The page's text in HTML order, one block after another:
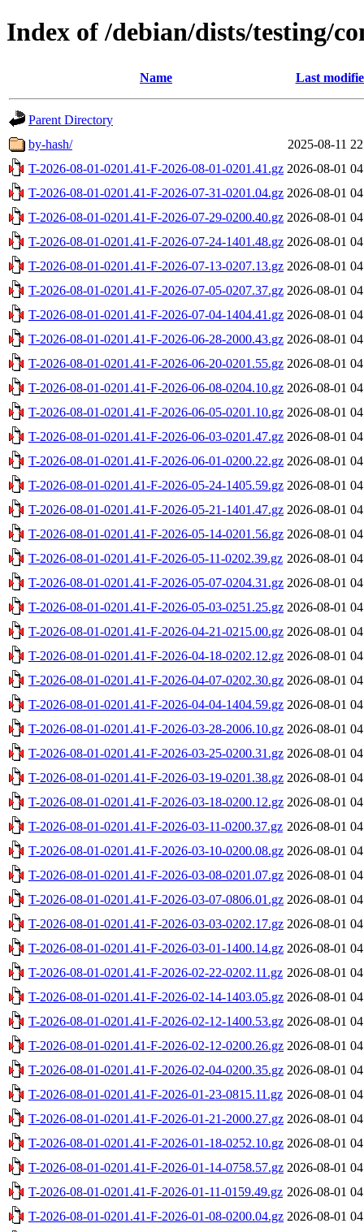
Index of /debian/dists/testing/
Name Last
Parent Directory
by-hash/
2025-08-11
T-2026-08-01-0201.41-F-2026-08-01-0201.41.gz 2026-08-01
T-2026-08-01-0201.41-F-2026-07-31-0201.04.gz 2026-08-01
T-2026-08-01-0201.41-F-2026-07-29-0200.40.gz 2026-08-01
T-2026-08-01-0201.41-F-2026-07-24-1401.48.gz 2026-08-01
T-2026-08-01-0201.41-F-2026-07-13-0207.13.gz 2026-08-01
T-2026-08-01-0201.41-F-2026-07-05-0207.37.gz 2026-08-01
T-2026-08-01-0201.41-F-2026-07-04-1404.41.gz 2026-08-01
T-2026-08-01-0201.41-F-2026-06-28-2000.43.gz 2026-08-01
T-2026-08-01-0201.41-F-2026-06-20-0201.55.gz 2026-08-01
T-2026-08-01-0201.41-F-2026-06-08-0204.10.gz 2026-08-01
T-2026-08-01-0201.41-F-2026-06-05-0201.10.gz 2026-08-01
T-2026-08-01-0201.41-F-2026-06-03-0201.47.gz 2026-08-01
T-2026-08-01-0201.41-F-2026-06-01-0200.22.gz 2026-08-01
T-2026-08-01-0201.41-F-2026-05-24-1405.59.gz 2026-08-01
T-2026-08-01-0201.41-F-2026-05-21-1401.47.gz 2026-08-01
T-2026-08-01-0201.41-F-2026-05-14-0201.56.gz 2026-08-01
T-2026-08-01-0201.41-F-2026-05-11-0202.39.gz 2026-08-01
T-2026-08-01-0201.41-F-2026-05-07-0204.31.gz 2026-08-01
T-2026-08-01-0201.41-F-2026-05-03-0251.25.gz 2026-08-01
T-2026-08-01-0201.41-F-2026-04-21-0215.00.gz 2026-08-01
T-2026-08-01-0201.41-F-2026-04-18-0202.12.gz 2026-08-01
T-2026-08-01-0201.41-F-2026-04-07-0202.30.gz 2026-08-01
T-2026-08-01-0201.41-F-2026-04-04-1404.59.gz 2026-08-01
T-2026-08-01-0201.41-F-2026-03-28-2006.10.gz 2026-08-01
T-2026-08-01-0201.41-F-2026-03-25-0200.31.gz 2026-08-01
T-2026-08-01-0201.41-F-2026-03-19-0201.38.gz 2026-08-01
T-2026-08-01-0201.41-F-2026-03-18-0200.12.gz 2026-08-01
T-2026-08-01-0201.41-F-2026-03-11-0200.37.gz 2026-08-01
T-2026-08-01-0201.41-F-2026-03-10-0200.08.gz 2026-08-01
T-2026-08-01-0201.41-F-2026-03-08-0201.07.gz 2026-08-01
T-2026-08-01-0201.41-F-2026-03-07-0806.01.gz 2026-08-01
T-2026-08-01-0201.41-F-2026-03-03-0202.17.gz 2026-08-01
T-2026-08-01-0201.41-F-2026-03-01-1400.14.gz 2026-08-01
T-2026-08-01-0201.41-F-2026-02-22-0202.11.gz 2026-08-01
T-2026-08-01-0201.41-F-2026-02-14-1403.05.gz 2026-08-01
T-2026-08-01-0201.41-F-2026-02-12-1400.53.gz 2026-08-01
T-2026-08-01-0201.41-F-2026-02-12-0200.26.gz 2026-08-01
T-2026-08-01-0201.41-F-2026-02-04-0200.35.gz 2026-08-01
T-2026-08-01-0201.41-F-2026-01-23-0815.11.gz 2026-08-01
T-2026-08-01-0201.41-F-2026-01-21-2000.27.gz 2026-08-01
T-2026-08-01-0201.41-F-2026-01-18-0252.10.gz 2026-08-01
T-2026-08-01-0201.41-F-2026-01-14-0758.57.gz 2026-08-01
T-2026-08-01-0201.41-F-2026-01-11-0159.49.gz 2026-08-01
T-2026-08-01-0201.41-F-2026-01-08-0200.04.gz 2026-08-01